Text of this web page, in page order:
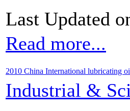
Last Updated
Read more...
2010 China International lubricating
Industrial &